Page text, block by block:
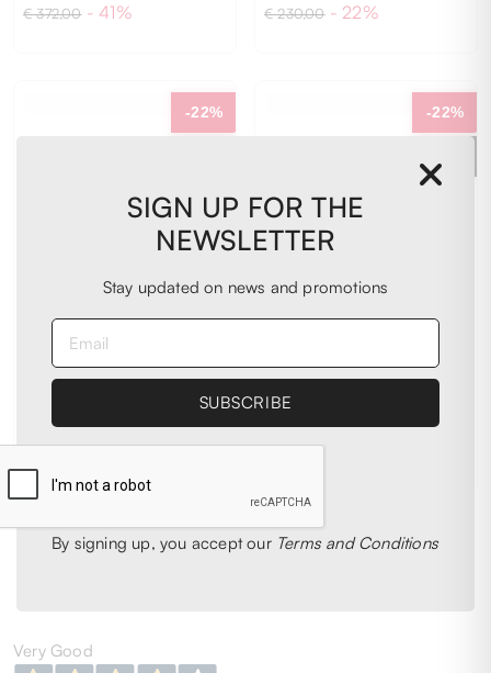
SIGN UP FOR THE
NEWSLETTER
Stay updated on news and promotions
By signing up, you accept our Terms and Conditions
€ 372,00 - 41% € 230,00 - 22%
-22%
4B12
€ 181,00
€ 230,00 - 22%
-20%
-22%
42
4B12
€ 181,00
€ 230,00
1 2 3 4 5 6
Very Good